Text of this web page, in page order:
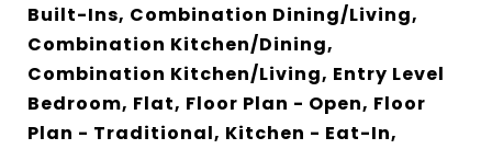
Built-Ins, Combination Dining/Living,
Combination Kitchen/Dining,
Combination Kitchen/Living, Entry Level
Bedroom, Flat, Floor Plan - Open, Floor
Plan - Traditional, Kitchen - Eat-In,